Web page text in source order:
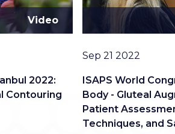
2022:
Contouring
Video
ISAPS World
Body - Gluteal
Patient
Techniques, and
Date
Sep 21 2022